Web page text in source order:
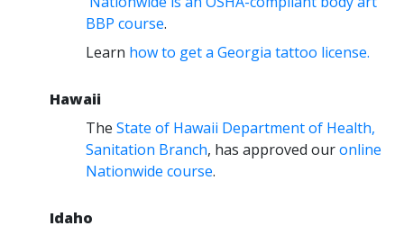
BBP course.
Learn how to get a Georgia tattoo license.
Hawaii
The State of Hawaii Department of Health,
Sanitation Branch, has approved ouronline
Nationwide course.
Idaho